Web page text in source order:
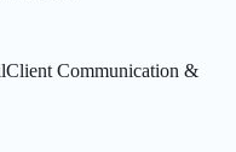
Client Communication &